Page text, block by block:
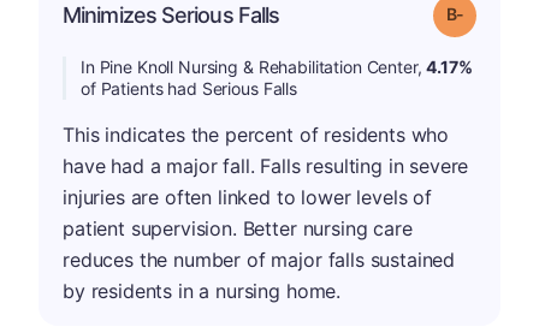
Minimizes Serious Falls Grade: B-
In Pine Knoll Nursing & Rehabilitation Center,4.17%
of Patients had Serious Falls
This indicates the percent of residents who
have had a major fall. Falls resulting in severe
injuries are often linked to lower levels of
patient supervision. Better nursing care
reduces the number of major falls sustained
by residents in a nursing home.